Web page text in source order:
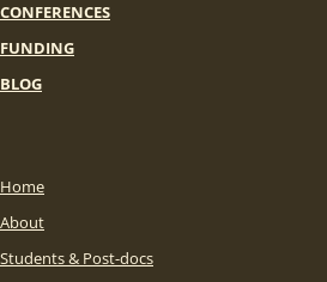
CONFERENCES
FUNDING
BLOG
Home
About
Students & Post-docs